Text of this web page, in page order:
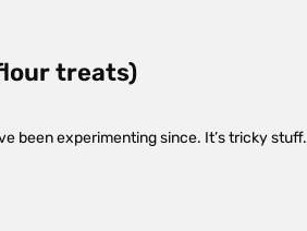
treats)
been experimenting since. It’s tricky stuff.